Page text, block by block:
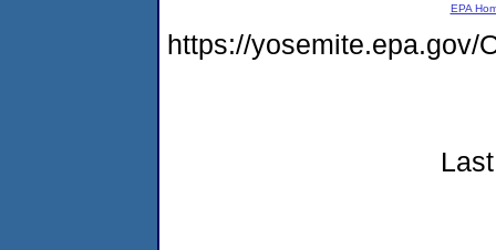
EPA
https://yosemite.epa.gov/